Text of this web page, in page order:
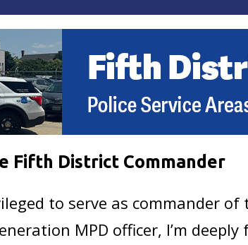
Fifth District Commander
to serve as commander
MPD officer, I’m